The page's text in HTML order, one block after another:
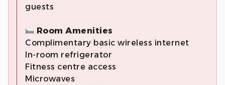
guests
Room Amenities
Complimentary basic wireless internet
In-room refrigerator
Fitness centre access
Microwaves